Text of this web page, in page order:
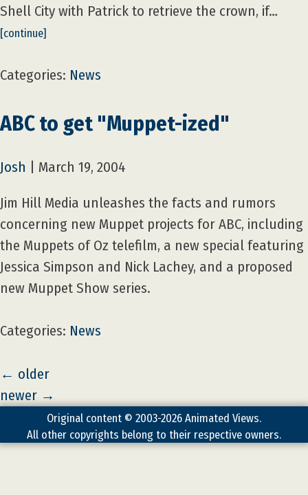
Shell City with Patrick to retrieve the crown, if…
[continue]
Categories: News
ABC to get "Muppet-ized"
Josh March 19, 2004
Jim Hill Media unleashes the facts and rumors
concerning new Muppet projects for ABC, including
the Muppets of Oz telefilm, a new special featuring
Jessica Simpson and Nick Lachey, and a proposed
new Muppet Show series.
Categories: News
← older
newer →
Original content © 2003-2026 Animated Views.
All other copyrights belong to their respective owners.